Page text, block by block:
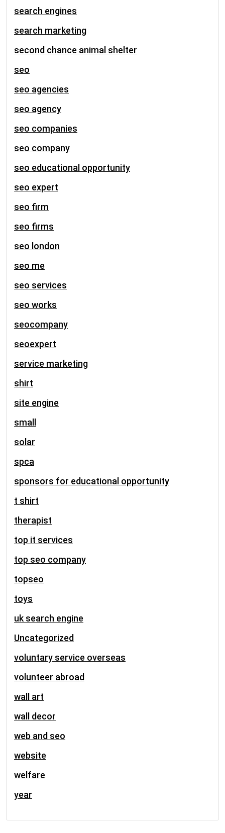
search engines
search marketing
second chance animal shelter
seo
seo agencies
seo agency
seo companies
seo company
seo educational opportunity
seo expert
seo firm
seo firms
seo london
seo me
seo services
seo works
seocompany
seoexpert
service marketing
shirt
site engine
small
solar
spca
sponsors for educational opportunity
t shirt
therapist
top it services
top seo company
topseo
toys
uk search engine
Uncategorized
voluntary service overseas
volunteer abroad
wall art
wall decor
web and seo
website
welfare
year